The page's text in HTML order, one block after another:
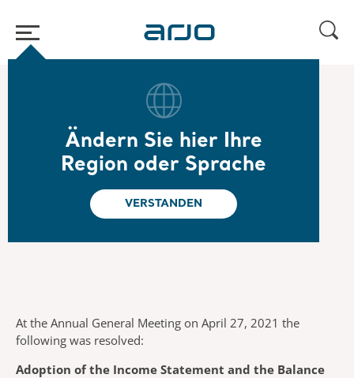
Ändern Sie hier Ihre
Region oder Sprache
VERSTANDEN
/ Annual General Meeting 2021
Annual General
Meeting 2021
At the Annual General Meeting on April 27, 2021 the
following was resolved:
Adoption of the Income Statement and the Balance